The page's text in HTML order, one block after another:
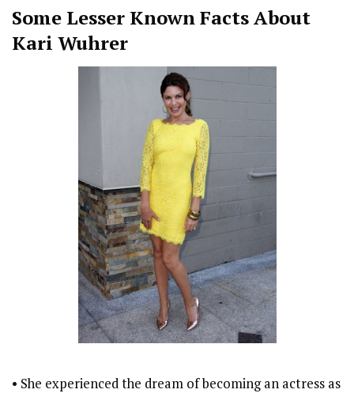
Some Lesser Known Facts About
Kari Wuhrer
• She experienced the dream of becoming an actress as